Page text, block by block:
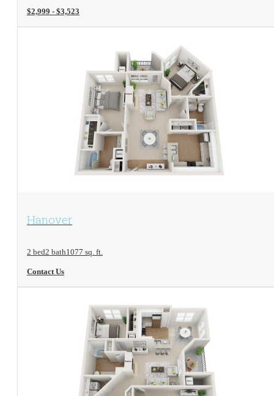
$2,999 - $3,523
View Floorplan
Hanover
2 bed2 bath1077 sq. ft.
Contact Us